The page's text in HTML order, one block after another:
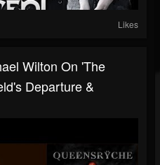
Likes
Wilton On 'The
Departure &